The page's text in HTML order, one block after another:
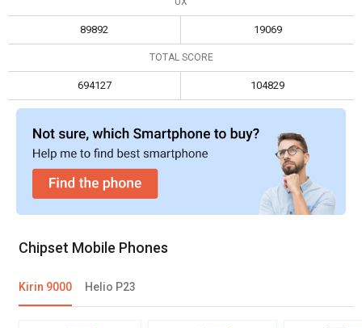
Max display resolution 2160 x 1080
89892 19069
TOTAL SCORE
694127 104829
Chipset Mobile Phones
Kirin 9000 Helio P23